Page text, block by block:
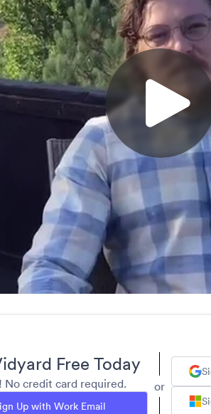
Free Today
No credit card required.
Up with Work Email
or